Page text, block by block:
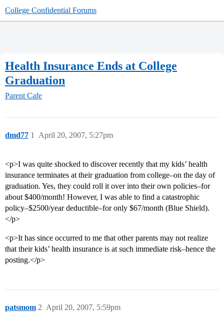
College Confidential Forums
Health Insurance Ends at College
Graduation
Parent Cafe
dmd77 April 20, 2007, 5:27pm
1
<p>I was quite shocked to discover recently that my kids’ health
insurance terminates at their graduation from college–on the day of
graduation. Yes, they could roll it over into their own policies–for
about $400/month! However, I was able to find a catastrophic
policy–$2500/year deductible–for only $67/month (Blue Shield).
</p>
<p>It has since occurred to me that other parents may not realize
that their kids’ health insurance is at such immediate risk–hence the
posting.</p>
patsmom April 20, 2007, 5:59pm
2